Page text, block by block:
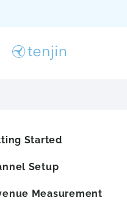
Started
Setup
Measurement